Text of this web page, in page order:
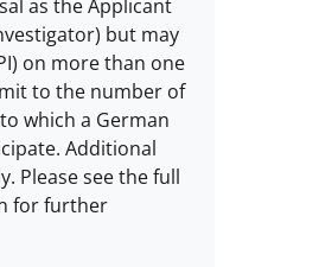
as the Applicant
but may
on more than one
to the number of
which a German
Additional
Please see the full
for further